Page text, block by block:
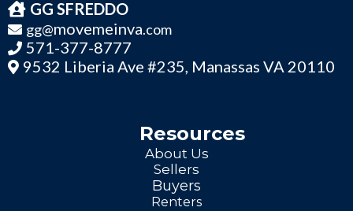
GG SFREDDO
gg@movemeinva.com
571-377-8777
9532 Liberia Ave #235, Manassas VA 20110
Resources
About Us
Sellers
Buyers
Renters